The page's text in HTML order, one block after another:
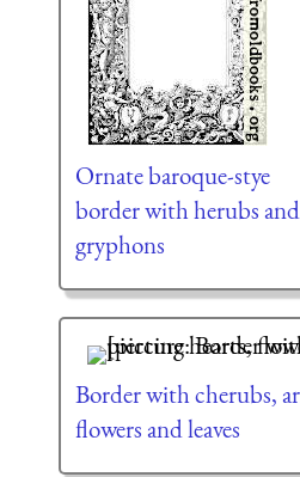
Ornate baroque-stye
border with herubs and
gryphons
Border with cherubs,
flowers and leaves